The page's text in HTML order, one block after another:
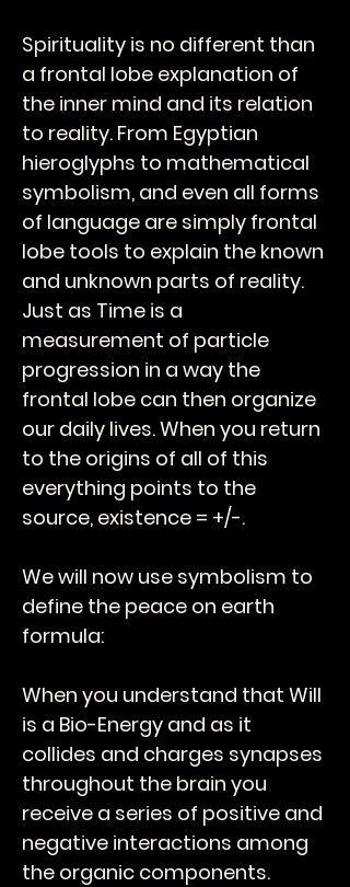
Spirituality is no different than
a frontal lobe explanation of
the inner mind and its relation
to reality. From Egyptian
hieroglyphs to mathematical
symbolism, and even all forms
of language are simply frontal
lobe tools to explain the known
and unknown parts of reality.
Just as Time is a
measurement of particle
progression in a way the
frontal lobe can then organize
our daily lives. When you return
to the origins of all of this
everything points to the
source, existence = +/-.
We will now use symbolism to
define the peace on earth
formula:
When you understand that Will
is a Bio-Energy and as it
collides and charges synapses
throughout the brain you
receive a series of positive and
negative interactions among
the organic components.